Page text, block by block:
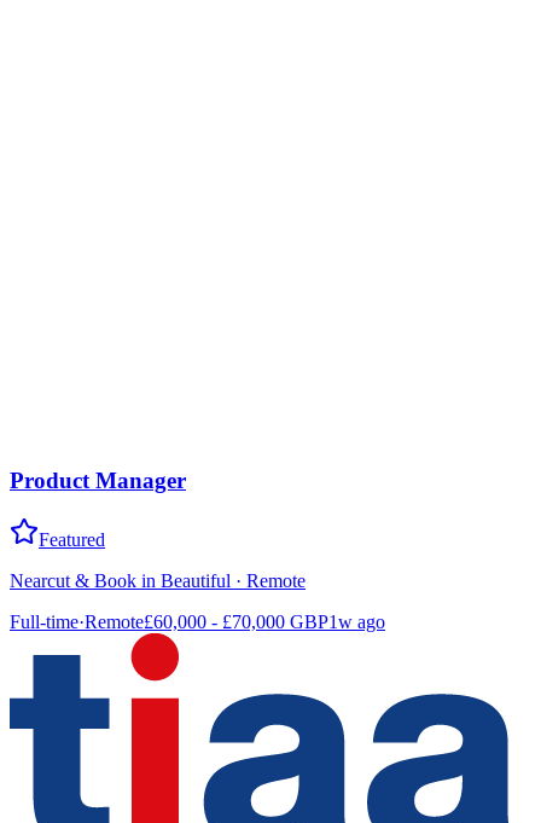
Product Manager
Featured
Nearcut & Book in Beautiful · Remote
Full-time·Remote£60,000 - £70,000 GBP1w ago